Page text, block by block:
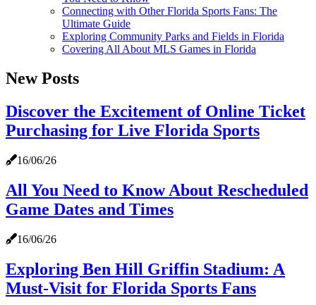
Connecting with Other Florida Sports Fans: The
Ultimate Guide
Exploring Community Parks and Fields in Florida
Covering All About MLS Games in Florida
New Posts
Discover the Excitement of Online Ticket
Purchasing for Live Florida Sports
16/06/26
All You Need to Know About Rescheduled
Game Dates and Times
16/06/26
Exploring Ben Hill Griffin Stadium: A
Must-Visit for Florida Sports Fans